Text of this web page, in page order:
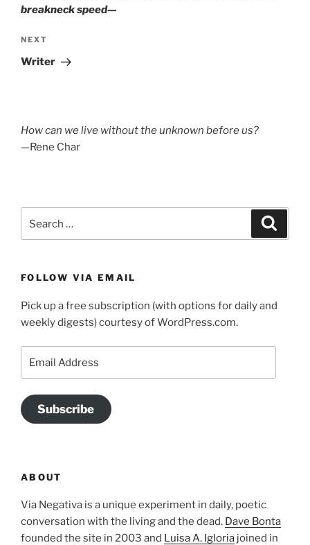
breakneck speed—
Next
Post
NEXT
Writer
How can we live without the unknown before us?
—Rene Char
for:
FOLLOW VIA EMAIL
Pick up a free subscription (with options for daily and
weekly digests) courtesy of WordPress.com.
Address
Subscribe
ABOUT
Via Negativa is a unique experiment in daily, poetic
conversation with the living and the dead. Dave Bonta
founded the site in 2003 and Luisa A. Igloria joined in